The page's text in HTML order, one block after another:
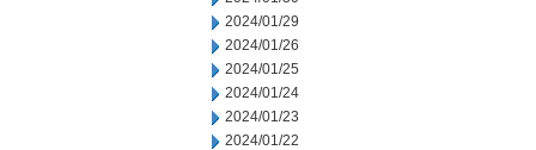
2024/01/29
2024/01/26
2024/01/25
2024/01/24
2024/01/23
2024/01/22